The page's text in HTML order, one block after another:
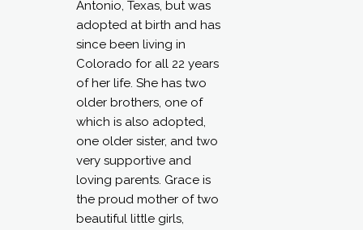
Antonio, Texas, but was
adopted at birth and has
since been living in
Colorado for all 22 years
of her life. She has two
older brothers, one of
which is also adopted,
one older sister, and two
very supportive and
loving parents. Grace is
the proud mother of two
beautiful little girls,